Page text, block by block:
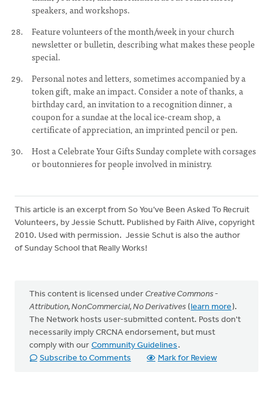
speakers, and workshops.
Feature volunteers of the month/week in your church
newsletter or bulletin, describing what makes these people
special.
Personal notes and letters, sometimes accompanied by a
token gift, make an impact. Consider a note of thanks, a
birthday card, an invitation to a recognition dinner, a
coupon for a sundae at the local ice-cream shop, a
certificate of appreciation, an imprinted pencil or pen.
Host a Celebrate Your Gifts Sunday complete with corsages
or boutonnieres for people involved in ministry.
This article is an excerpt from So You’ve Been Asked To Recruit
Volunteers, by Jessie Schutt. Published by Faith Alive, copyright
2010. Used with permission. Jessie Schut is also the author
of Sunday School that Really Works!
This content is licensed under Creative Commons -
Attribution, NonCommercial, No Derivatives (learn more).
The Network hosts user-submitted content. Posts don't
necessarily imply CRCNA endorsement, but must
comply with our Community Guidelines .
Subscribe to Comments
Mark for Review